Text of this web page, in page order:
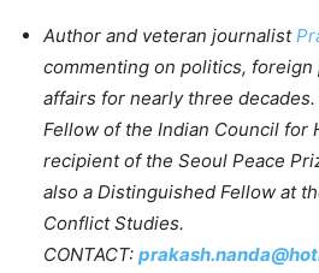
Author and veteran journalist
commenting on politics,
affairs for nearly three
Fellow of the Indian Council for
recipient of the Seoul Peace
also a Distinguished Fellow at
Conflict Studies.
CONTACT: